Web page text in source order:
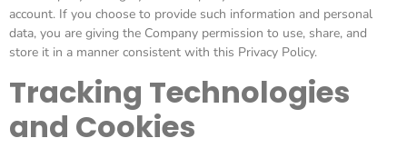
account. If you choose to provide such information and personal
data, you are giving the Company permission to use, share, and
store it in a manner consistent with this Privacy Policy.
Tracking Technologies
and Cookies